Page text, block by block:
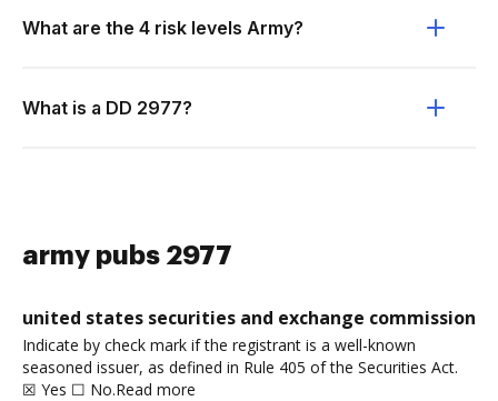
What are the 4 risk levels Army?
What is a DD 2977?
army pubs 2977
united states securities and exchange commission
Indicate by check mark if the registrant is a well-known
seasoned issuer, as defined in Rule 405 of the Securities Act.
☒ Yes ☐ No.Read more